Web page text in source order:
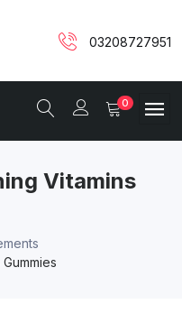
03208727951
0
Vitamins